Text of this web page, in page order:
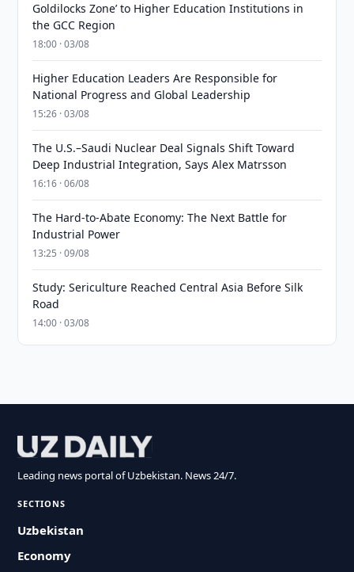
Goldilocks Zone’ to Higher Education Institutions in
the GCC Region
18:00 · 03/08
Higher Education Leaders Are Responsible for
National Progress and Global Leadership
15:26 · 03/08
The U.S.–Saudi Nuclear Deal Signals Shift Toward
Deep Industrial Integration, Says Alex Matrsson
16:16 · 06/08
The Hard-to-Abate Economy: The Next Battle for
Industrial Power
13:25 · 09/08
Study: Sericulture Reached Central Asia Before Silk
Road
14:00 · 03/08
Leading news portal of Uzbekistan. News 24/7.
SECTIONS
Uzbekistan
Economy